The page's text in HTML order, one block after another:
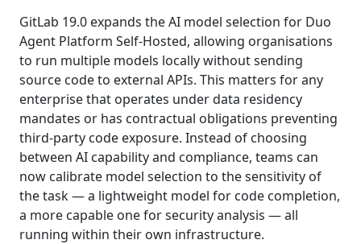
GitLab 19.0 expands the AI model selection for Duo
Agent Platform Self-Hosted, allowing organisations
to run multiple models locally without sending
source code to external APIs. This matters for any
enterprise that operates under data residency
mandates or has contractual obligations preventing
third-party code exposure. Instead of choosing
between AI capability and compliance, teams can
now calibrate model selection to the sensitivity of
the task — a lightweight model for code completion,
a more capable one for security analysis — all
running within their own infrastructure.